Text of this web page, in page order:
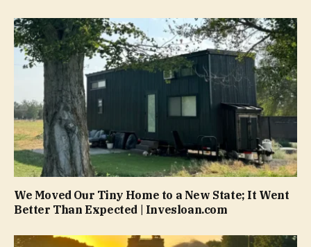
We Moved Our Tiny Home to a New State; It Went
Better Than Expected | Invesloan.com